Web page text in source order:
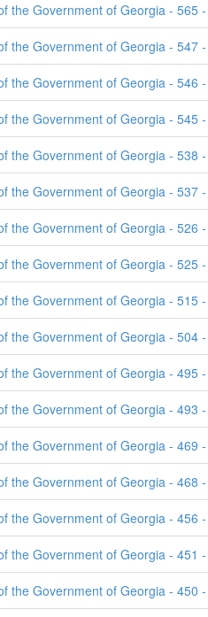
the Government of Georgia - 565
the Government of Georgia - 547
the Government of Georgia - 546
the Government of Georgia - 545
the Government of Georgia - 538
the Government of Georgia - 537
the Government of Georgia - 526
the Government of Georgia - 525
the Government of Georgia - 515
the Government of Georgia - 504
the Government of Georgia - 495
the Government of Georgia - 493
the Government of Georgia - 469
the Government of Georgia - 468
the Government of Georgia - 456
the Government of Georgia - 451
the Government of Georgia - 450